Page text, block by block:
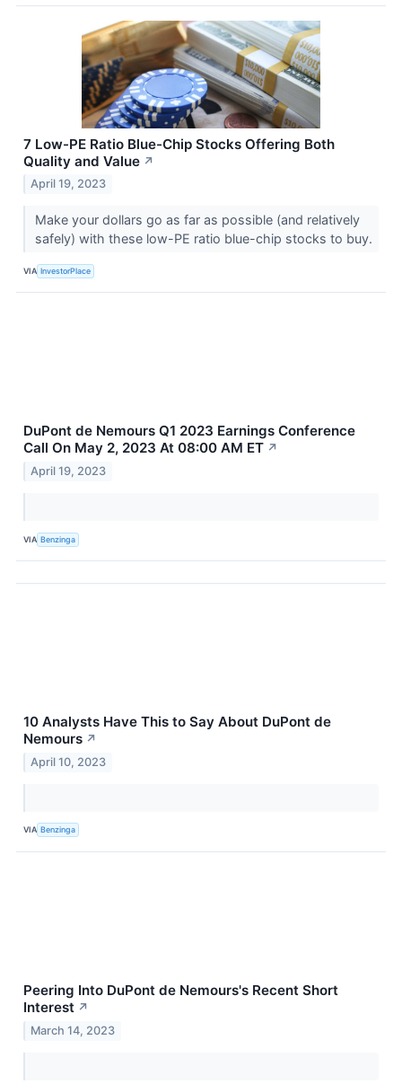
7 Low-PE Ratio Blue-Chip Stocks Offering Both
Quality and Value ↗
April 19, 2023
Make your dollars go as far as possible (and relatively
safely) with these low-PE ratio blue-chip stocks to buy.
VIA InvestorPlace
DuPont de Nemours Q1 2023 Earnings Conference
Call On May 2, 2023 At 08:00 AM ET ↗
April 19, 2023
VIA Benzinga
10 Analysts Have This to Say About DuPont de
Nemours ↗
April 10, 2023
VIA Benzinga
Peering Into DuPont de Nemours's Recent Short
Interest ↗
March 14, 2023